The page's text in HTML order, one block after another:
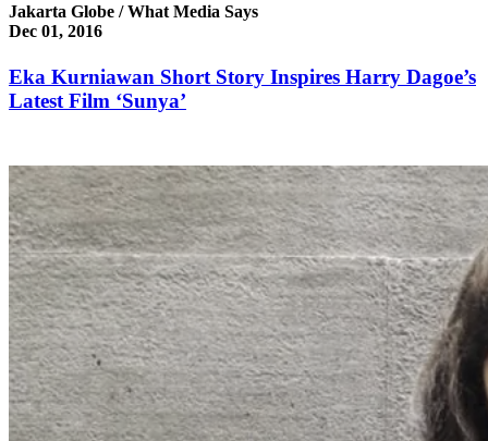
Jakarta Globe / What Media Says
Dec 01, 2016
Eka Kurniawan Short Story Inspires Harry Dagoe’s
Latest Film ‘Sunya’